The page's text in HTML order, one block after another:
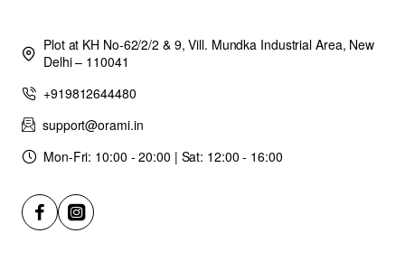
Plot at KH No-62/2/2 & 9, Vill. Mundka Industrial Area, New
Delhi – 110041
+919812644480
support@orami.in
Mon-Fri: 10:00 - 20:00 | Sat: 12:00 - 16:00